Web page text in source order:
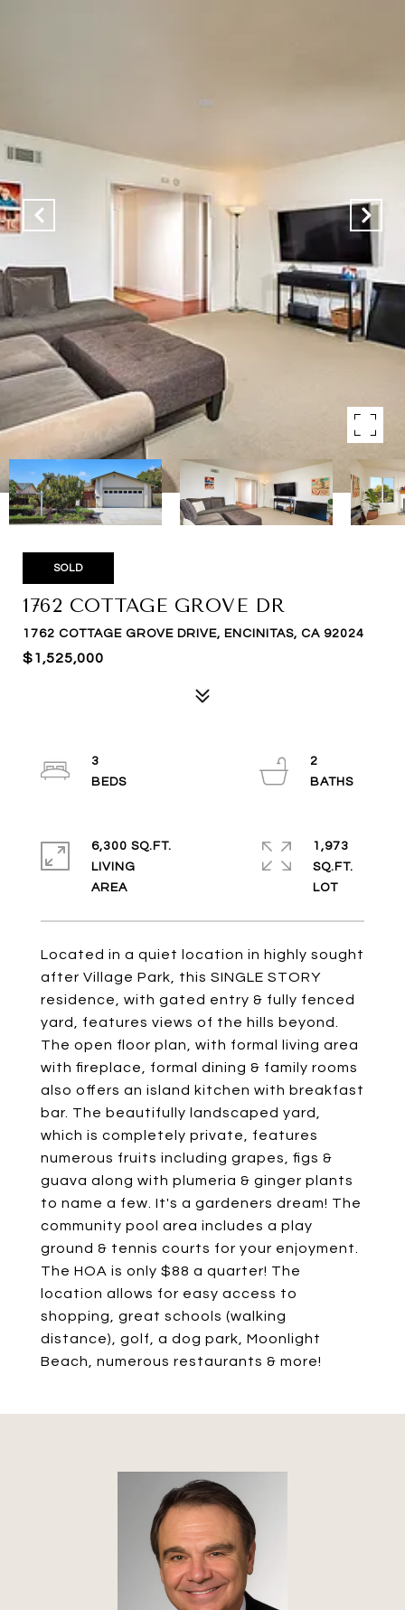
SOLD
1762 COTTAGE GROVE DR
1762 COTTAGE GROVE DRIVE, ENCINITAS, CA 92024
$1,525,000
Located in a quiet location in highly sought
after Village Park, this SINGLE STORY
residence, with gated entry & fully fenced
yard, features views of the hills beyond.
The open floor plan, with formal living area
with fireplace, formal dining & family rooms
also offers an island kitchen with breakfast
bar. The beautifully landscaped yard,
which is completely private, features
numerous fruits including grapes, figs &
guava along with plumeria & ginger plants
to name a few. It's a gardeners dream! The
community pool area includes a play
ground & tennis courts for your enjoyment.
The HOA is only $88 a quarter! The
location allows for easy access to
shopping, great schools (walking
distance), golf, a dog park, Moonlight
Beach, numerous restaurants & more!
3
2
6,300 SQ.FT.
LIVING
1,973
SQ.FT.